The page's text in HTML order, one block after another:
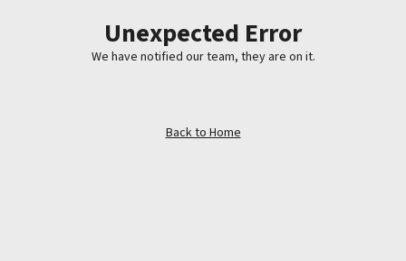
Unexpected Error
We have notified our team, they are on it.
Back to Home